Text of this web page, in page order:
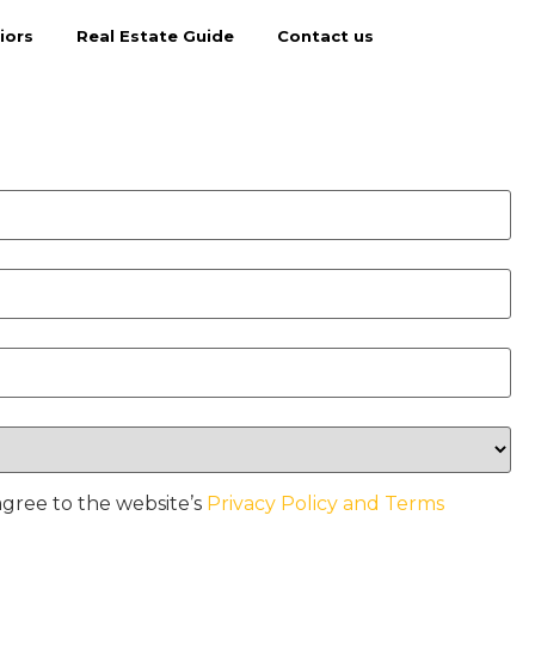
Real Estate Guide Contact us
to the website’s Privacy Policy and Terms